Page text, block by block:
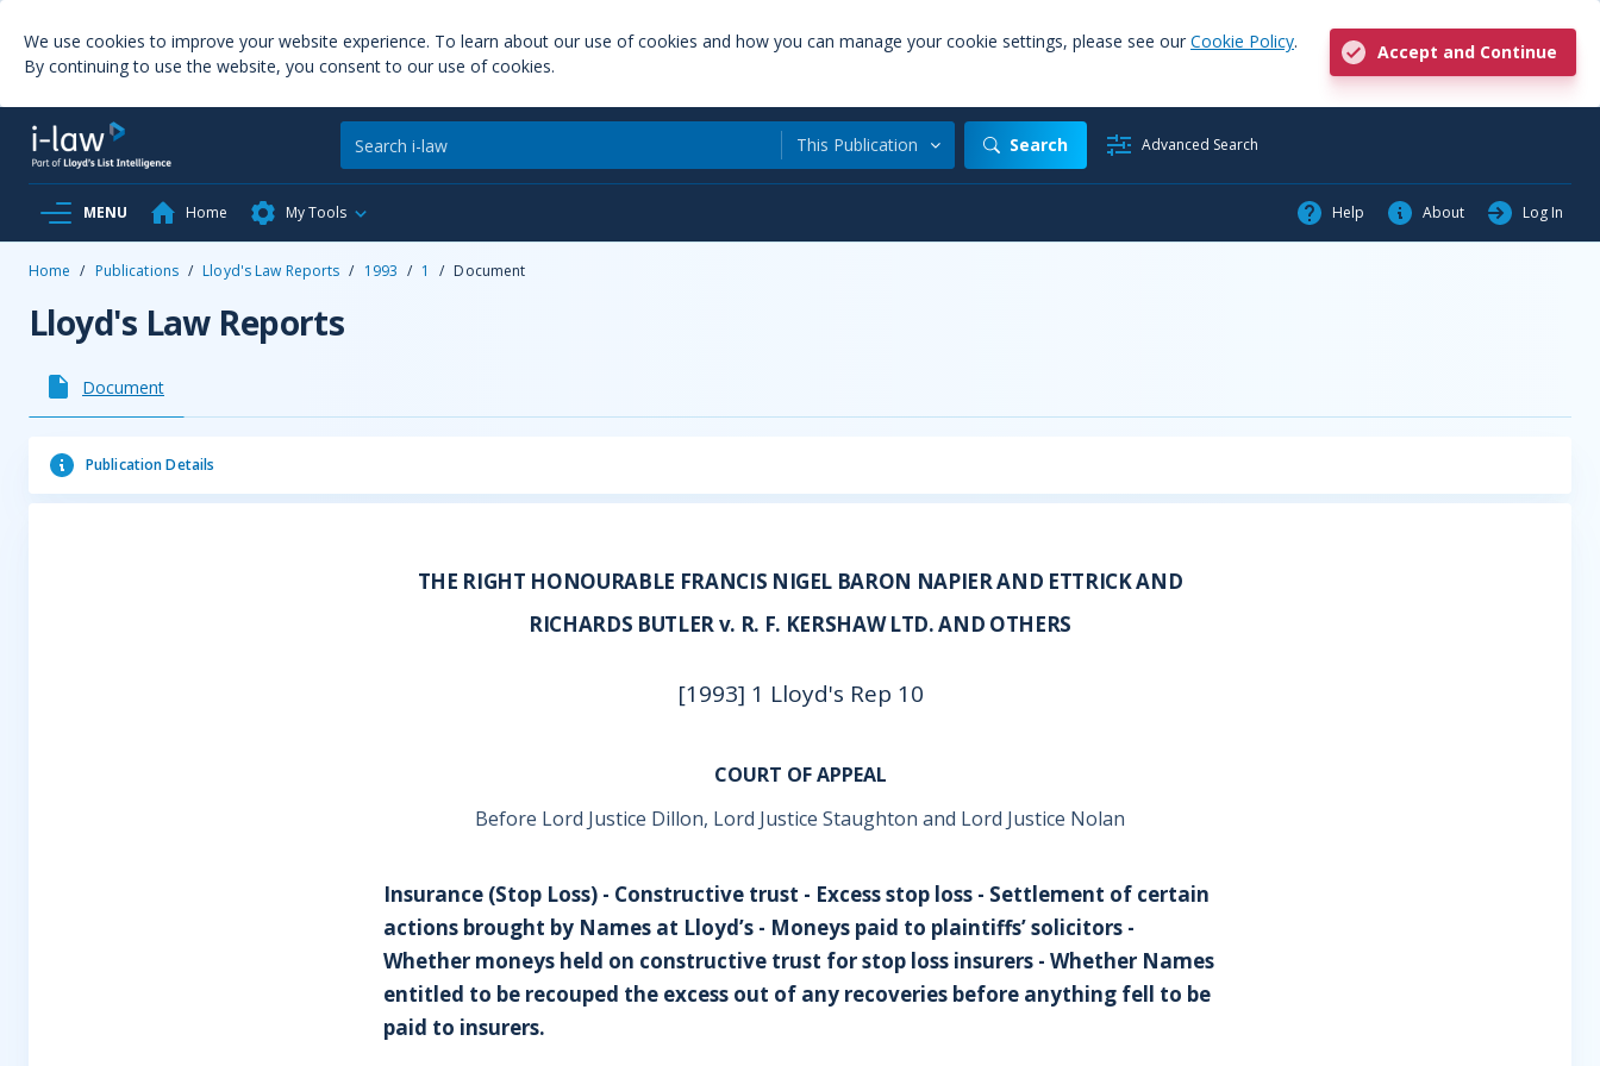
We use cookies to improve your website experience. To learn about our use of cookies and how you can manage your cookie settings, please see our Cookie Policy.
By continuing to use the website, you consent to our use of cookies.
Accept and Continue
This Publication Search Advanced Search
MENU Home My Tools Help About Log In
Home / Publications / Lloyd's Law Reports / 1993 / 1 / Document
Lloyd's Law Reports
Document
Publication Details
THE RIGHT HONOURABLE FRANCIS NIGEL BARON NAPIER AND ETTRICK AND
RICHARDS BUTLER v. R. F. KERSHAW LTD. AND OTHERS
[1993] 1 Lloyd's Rep 10
COURT OF APPEAL
Before Lord Justice Dillon, Lord Justice Staughton and Lord Justice Nolan
Insurance (Stop Loss) - Constructive trust - Excess stop loss - Settlement of certain
actions brought by Names at Lloyd’s - Moneys paid to plaintiffs’ solicitors -
Whether moneys held on constructive trust for stop loss insurers - Whether Names
entitled to be recouped the excess out of any recoveries before anything fell to be
paid to insurers.